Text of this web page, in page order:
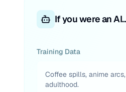
If you were an
Training Data
Coffee spills, anime
adulthood.